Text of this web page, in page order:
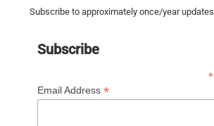
Subscribe to approximately once/year updates
Subscribe
*
Email Address *